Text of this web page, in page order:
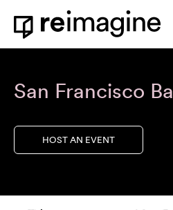
Skip to content
Home
San Francisco
HOST AN EVENT